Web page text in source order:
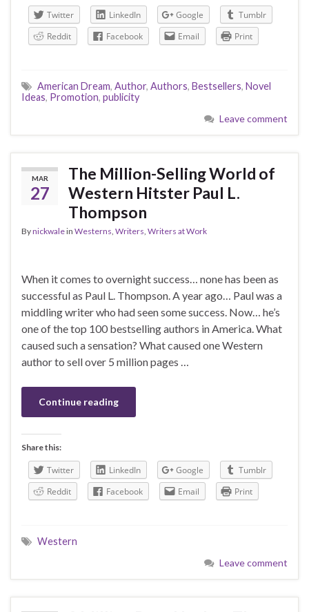
Twitter LinkedIn Google
Tumblr
Reddit
Facebook Email Print
American Dream, Author, Authors, Bestsellers, Novel
Ideas, Promotion, publicity
Leave comment
MAR
27
The Million-Selling World of
Western Hitster Paul L.
Thompson
Bynickwalein Westerns, Writers, Writers at Work
When it comes to overnight success… none has been as
successful as Paul L. Thompson. A year ago… Paul was a
middling writer who had seen some success. Now… he’s
one of the top 100 bestselling authors in America. What
caused such a sensation? What caused one Western
author to sell over 5 million pages …
Continue reading
Share this:
Twitter LinkedIn Google
Tumblr
Reddit
Facebook Email Print
Western
Leave comment